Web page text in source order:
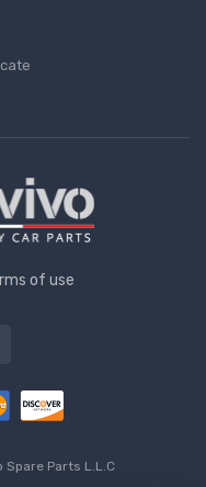
of use
Spare Parts L.L.C